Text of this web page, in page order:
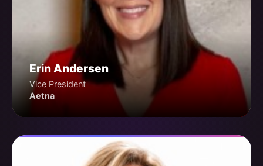
Erin Andersen
Vice President
Aetna